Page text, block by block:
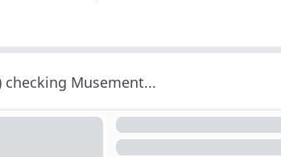
checking Musement...